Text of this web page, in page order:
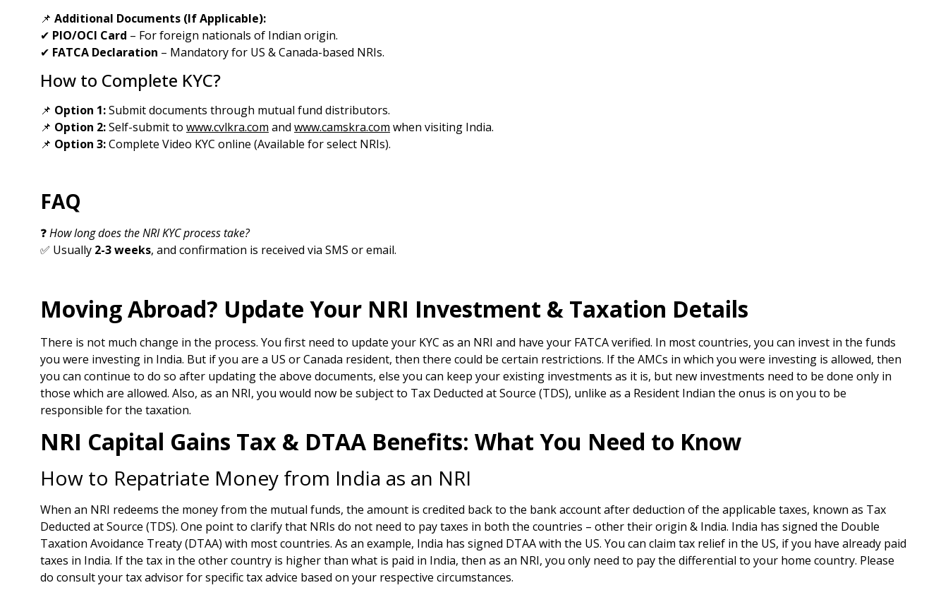
📌 Additional Documents (If Applicable):
✔ PIO/OCI Card – For foreign nationals of Indian origin.
✔ FATCA Declaration – Mandatory for US & Canada-based NRIs.
How to Complete KYC?
📌 Option 1:Submit documents through mutual fund distributors.
📌 Option 2:Self-submit to www.cvlkra.com and www.camskra.com when visiting India.
📌 Option 3:Complete Video KYC online (Available for select NRIs).
FAQ
❓How long does the NRI KYC process take?
✅ Usually 2-3 weeks, and confirmation is received via SMS or email.
Moving Abroad? Update Your NRI Investment & Taxation Details
There is not much change in the process. You first need to update your KYC as an NRI and have your FATCA verified. In most countries, you can invest in the funds
you were investing in India. But if you are a US or Canada resident, then there could be certain restrictions. If the AMCs in which you were investing is allowed, then
you can continue to do so after updating the above documents, else you can keep your existing investments as it is, but new investments need to be done only in
those which are allowed. Also, as an NRI, you would now be subject to Tax Deducted at Source (TDS), unlike as a Resident Indian the onus is on you to be
responsible for the taxation.
NRI Capital Gains Tax & DTAA Benefits: What You Need to Know
How to Repatriate Money from India as an NRI
When an NRI redeems the money from the mutual funds, the amount is credited back to the bank account after deduction of the applicable taxes, known as Tax
Deducted at Source (TDS). One point to clarify that NRIs do not need to pay taxes in both the countries – other their origin & India. India has signed the Double
Taxation Avoidance Treaty (DTAA) with most countries. As an example, India has signed DTAA with the US. You can claim tax relief in the US, if you have already paid
taxes in India. If the tax in the other country is higher than what is paid in India, then as an NRI, you only need to pay the differential to your home country. Please
do consult your tax advisor for specific tax advice based on your respective circumstances.